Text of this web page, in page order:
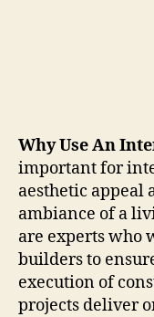
Why Use An
important for
aesthetic appeal
ambiance of a
are experts who
builders to
execution of
projects deliver